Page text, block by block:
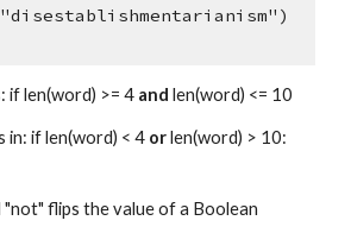
if len(word) >= 4 and len(word) <= 10
in: if len(word) < 4 orlen(word) > 10:
flips the value of a Boolean